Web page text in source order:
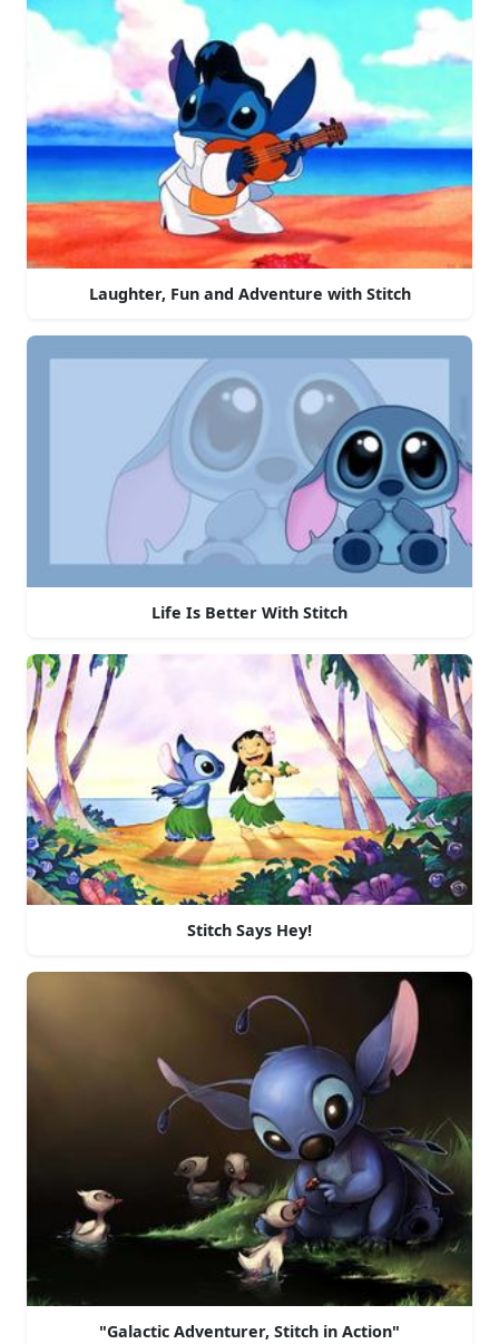
Laughter, Fun and Adventure with Stitch
Life Is Better With Stitch
Stitch Says Hey!
"Galactic Adventurer, Stitch in Action"